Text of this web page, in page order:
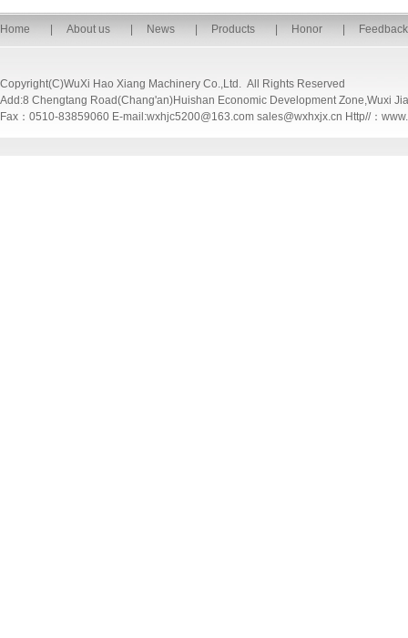
Home About us News Products Honor Feedback
Copyright(C)WuXi Hao Xiang Machinery Co.,Ltd. All Rights Reserved
Add:8 Chengtang Road(Chang'an)Huishan Economic Development Zone,Wuxi
Fax：0510-83859060 E-mail:wxhjc5200@163.com sales@wxhxjx.cn Http//：